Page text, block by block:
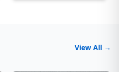
View All →